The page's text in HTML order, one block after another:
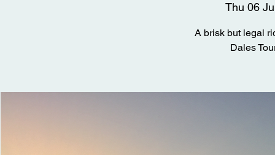
Thu 06
A brisk but legal
Dales